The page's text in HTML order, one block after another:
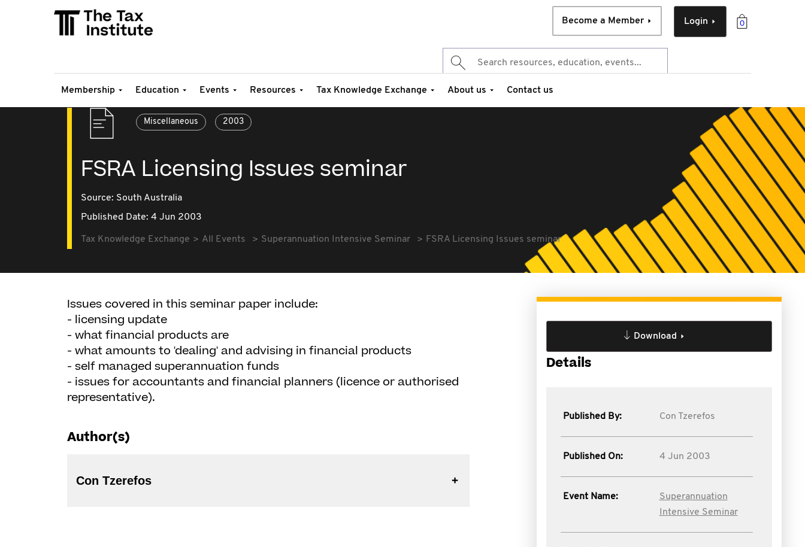
0
Login
Become a Member
Membership Education Events Resources Tax Knowledge Exchange About us Contact us
Miscellaneous 2003
FSRA Licensing Issues seminar
Source: South Australia
Published Date: 4 Jun 2003
Tax Knowledge Exchange All Events Superannuation Intensive Seminar FSRA Licensing Issues seminar
Issues covered in this seminar paper include:
- licensing update
- what financial products are
- what amounts to 'dealing' and advising in financial products
- self managed superannuation funds
- issues for accountants and financial planners (licence or authorised
representative).
Author(s)
Con Tzerefos
Download
Details
Published By: Con Tzerefos
Published On: 4 Jun 2003
Event Name:
Superannuation
Intensive Seminar